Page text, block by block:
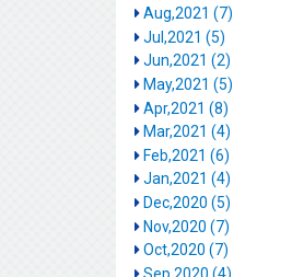
Aug,2021 (7)
Jul,2021 (5)
Jun,2021 (2)
May,2021 (5)
Apr,2021 (8)
Mar,2021 (4)
Feb,2021 (6)
Jan,2021 (4)
Dec,2020 (5)
Nov,2020 (7)
Oct,2020 (7)
Sep,2020 (4)